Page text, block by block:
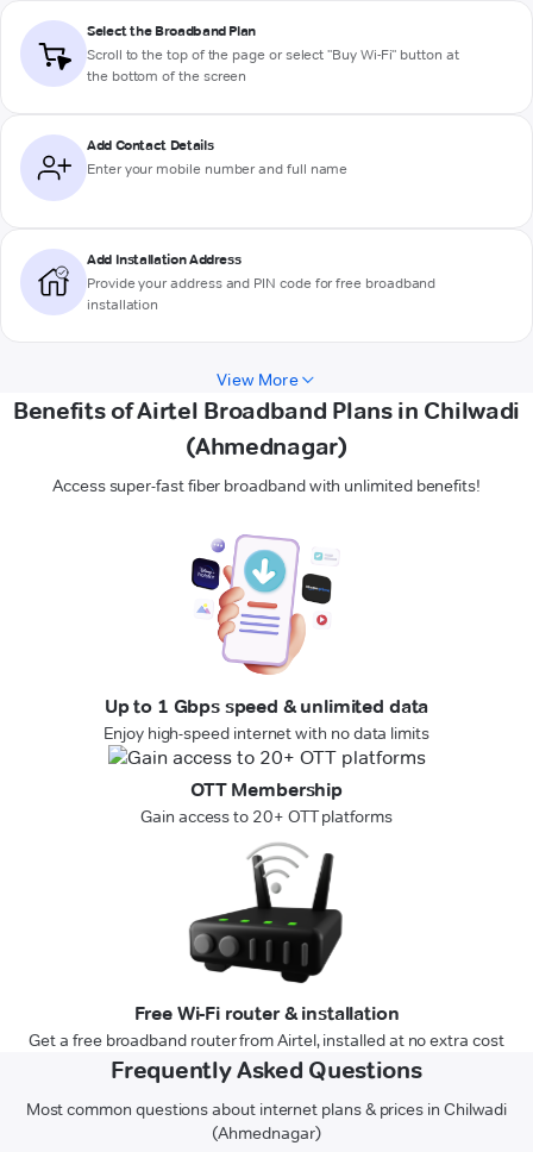
Select the Broadband Plan
Scroll to the top of the page or select "Buy Wi-Fi" button at
the bottom of the screen
Add Contact Details
Enter your mobile number and full name
Add Installation Address
Provide your address and PIN code for free broadband
installation
View More
Benefits of Airtel Broadband Plans in Chilwadi
(Ahmednagar)
Access super-fast fiber broadband with unlimited benefits!
Up to 1 Gbps speed & unlimited data
Enjoy high-speed internet with no data limits
OTT Membership
Gain access to 20+ OTT platforms
Free Wi-Fi router & installation
Get a free broadband router from Airtel, installed at no extra cost
Frequently Asked Questions
Most common questions about internet plans & prices in Chilwadi
(Ahmednagar)